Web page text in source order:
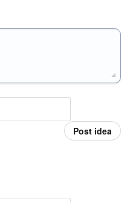
Post idea